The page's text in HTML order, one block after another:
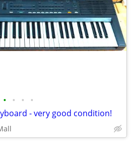
• • • •
- very good condition!